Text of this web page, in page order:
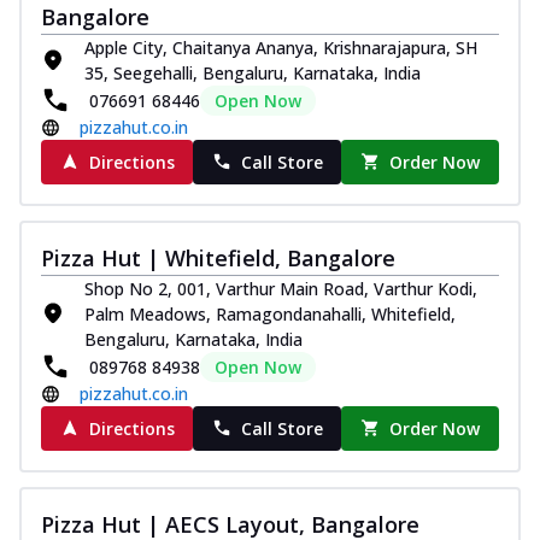
Kadhai Paneer Melts
Thin & Crispy crust, loaded with spiced
paneer, capsicum, onion, mozzarella
chee...
Order Now
Royal Spice Chicken Melts
Thin & Crispy crust, loaded with chicken
tikka, malai tikka, and onion,
mozzarel... See more
Order Now
Royal Spice Paneer Melts
Thin & Crispy crust, loaded with spiced
paneer and onion, mozzarella cheese,
and...
See more
Order Now
Classic Pizza
Bangalore
Apple City, Chaitanya Ananya, Krishnarajapura, SH
35, Seegehalli, Bengaluru, Karnataka, India
076691 68446
Open Now
pizzahut.co.in
Directions
Call Store Order Now
Pizza Hut | Whitefield, Bangalore
Shop No 2, 001, Varthur Main Road, Varthur Kodi,
Palm Meadows, Ramagondanahalli, Whitefield,
Bengaluru, Karnataka, India
089768 84938
Open Now
pizzahut.co.in
Directions
Call Store Order Now
Pizza Hut | AECS Layout, Bangalore